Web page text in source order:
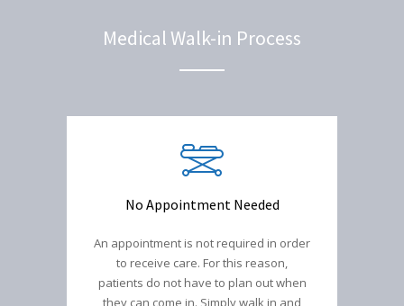
Medical Walk-in Process
No Appointment Needed
An appointment is not required in order
to receive care. For this reason,
patients do not have to plan out when
they can come in. Simply walk in and